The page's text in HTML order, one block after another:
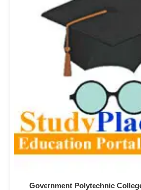
Government Polytechnic